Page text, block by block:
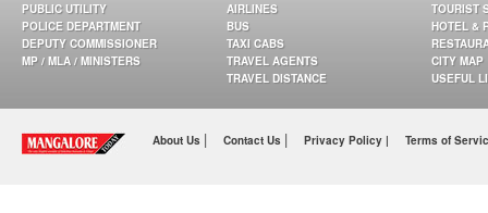
PUBLIC UTILITY
POLICE DEPARTMENT
DEPUTY COMMISSIONER
MP / MLA / MINISTERS
AIRLINES
BUS
TAXI CABS
TRAVEL AGENTS
TRAVEL DISTANCE
TOURIST
HOTEL &
CITY MAP
USEFUL
About Us | Contact Us | Privacy Policy | Terms of